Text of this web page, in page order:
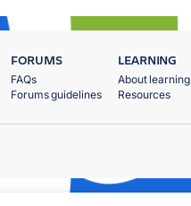
FORUMS
FAQs
Forums guidelines
LEARNING
About learning
Resources